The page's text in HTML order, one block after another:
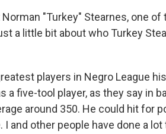
"Turkey" Stearnes, one of
a little bit about who Turkey
players in Negro League
a five-tool player, as they say in
around 350. He could hit for
and other people have done a lot